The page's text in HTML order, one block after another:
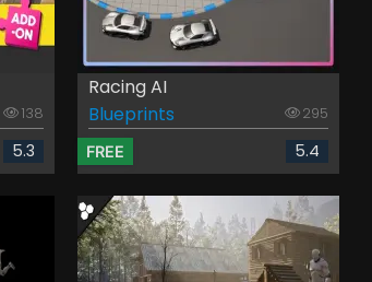
138
5.3
Racing AI
Blueprints
295
FREE 5.4